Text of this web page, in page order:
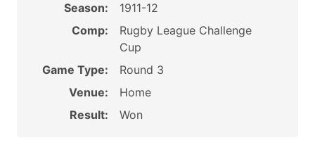
Season:
1911-12
Comp:
Rugby League Challenge
Cup
Game Type:
Round 3
Venue:
Home
Result:
Won